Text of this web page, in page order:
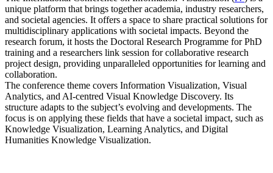
unique platform that brings together academia, industry researchers,
and societal agencies. It offers a space to share practical solutions for
multidisciplinary applications with societal impacts. Beyond the
research forum, it hosts the Doctoral Research Programme for PhD
training and a researchers link session for collaborative research
project design, providing unparalleled opportunities for learning and
collaboration.
The conference theme covers Information Visualization, Visual
Analytics, and AI-centred Visual Knowledge Discovery. Its
structure adapts to the subject’s evolving and developments. The
focus is on applying these fields that have a societal impact, such as
Knowledge Visualization, Learning Analytics, and Digital
Humanities Knowledge Visualization.